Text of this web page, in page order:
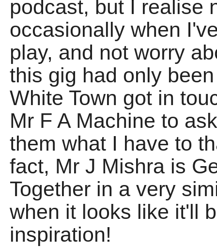
podcast, but I realise
occasionally when
play, and not worry
this gig had only
White Town got in
Mr F A Machine to
them what I have to
fact, Mr J Mishra is
Together in a very
when it looks like it'll
inspiration!